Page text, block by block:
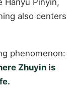
Hanyu Pinyin,
also centers
phenomenon:
Zhuyin is